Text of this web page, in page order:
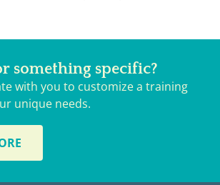
something specific?
with you to customize a training
unique needs.